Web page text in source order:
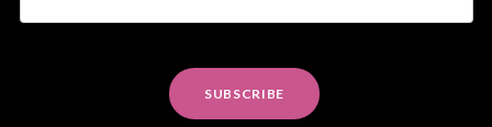
SUBSCRIBE